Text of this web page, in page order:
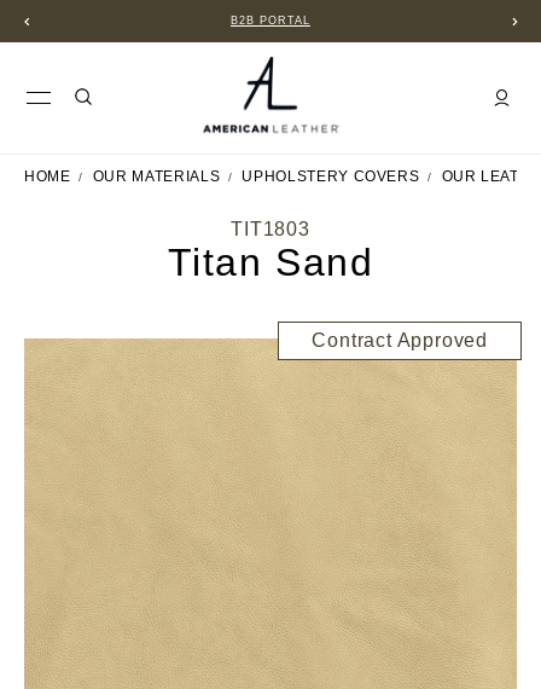
B2B PORTAL
HOME OUR MATERIALS UPHOLSTERY COVERS OUR
TIT1803
Titan Sand
Contract Approved